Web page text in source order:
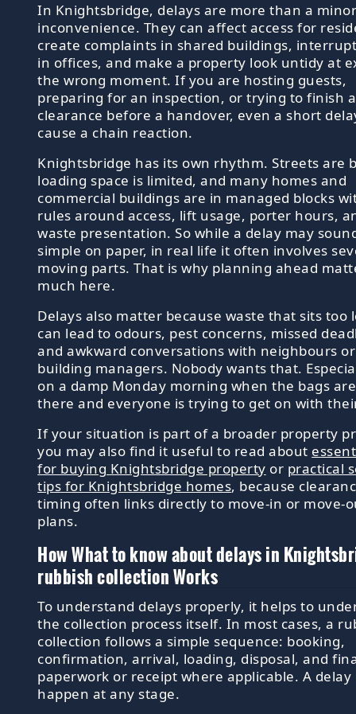
In Knightsbridge, delays are more than a
inconvenience. They can affect access for
create complaints in shared buildings,
in offices, and make a property look untidy at
the wrong moment. If you are hosting guests,
preparing for an inspection, or trying to finish a
clearance before a handover, even a short
cause a chain reaction.
Knightsbridge has its own rhythm. Streets are
loading space is limited, and many homes and
commercial buildings are in managed blocks
rules around access, lift usage, porter hours,
waste presentation. So while a delay may
simple on paper, in real life it often involves
moving parts. That is why planning ahead
much here.
Delays also matter because waste that sits too
can lead to odours, pest concerns, missed
and awkward conversations with neighbours or
building managers. Nobody wants that.
on a damp Monday morning when the bags
there and everyone is trying to get on with
If your situation is part of a broader property
you may also find it useful to read about
for buying Knightsbridge property or practical
tips for Knightsbridge homes, because
timing often links directly to move-in or move-
plans.
How What to know about delays in
rubbish collection Works
To understand delays properly, it helps to
the collection process itself. In most cases, a
collection follows a simple sequence: booking,
confirmation, arrival, loading, disposal, and
paperwork or receipt where applicable. A delay
happen at any stage.